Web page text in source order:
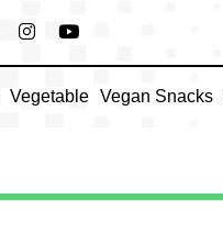
Vegetable Vegan Snacks